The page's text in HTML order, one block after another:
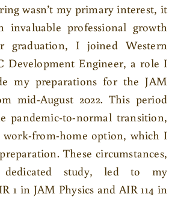
wasn’t my primary interest, it
invaluable professional growth
graduation, I joined Western
Development Engineer, a role I
my preparations for the JAM
mid-August 2022. This period
pandemic-to-normal transition,
from-home option, which I
These circumstances,
dedicated study, led to my
1 in JAM Physics and AIR 114 in